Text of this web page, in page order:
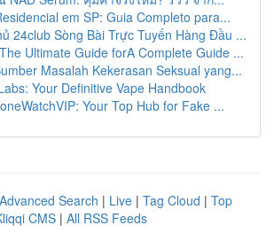
em SP: Guia Completo para...
24club Sòng Bài Trực Tuyến Hàng Đầu ...
Ultimate Guide forA Complete Guide ...
Masalah Kekerasan Seksual yang...
Your Definitive Vape Handbook
Your Top Hub for Fake ...
Advanced Search | Live | Tag Cloud | Top
CMS | All RSS Feeds